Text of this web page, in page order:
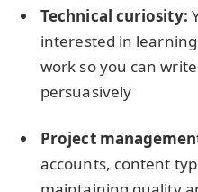
Technical curiosity:
interested in
work so you can
persuasively
Project
accounts, content